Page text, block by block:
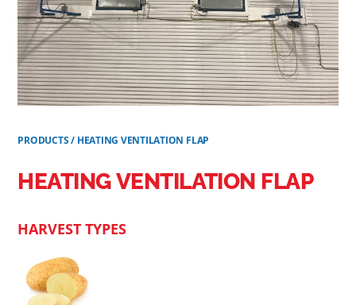
PRODUCTS/ HEATING VENTILATION FLAP
HEATING VENTILATION FLAP
HARVEST TYPES